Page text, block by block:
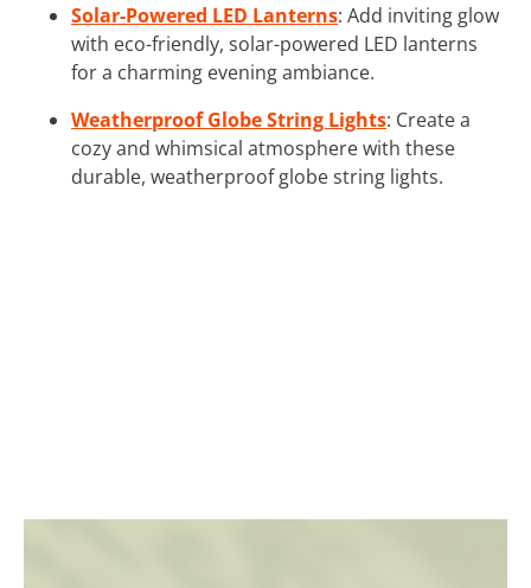
Solar-Powered LED Lanterns: Add inviting glow
with eco-friendly, solar-powered LED lanterns
for a charming evening ambiance.
Weatherproof Globe String Lights: Create a
cozy and whimsical atmosphere with these
durable, weatherproof globe string lights.